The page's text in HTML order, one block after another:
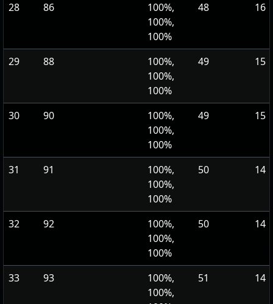
28 86
100%,
100%,
100%
48 16
29 88
100%,
100%,
100%
49 15
30 90
100%,
100%,
100%
49 15
31 91
100%,
100%,
100%
50 14
32 92
100%,
100%,
100%
50 14
33 93
100%,
100%,
51 14